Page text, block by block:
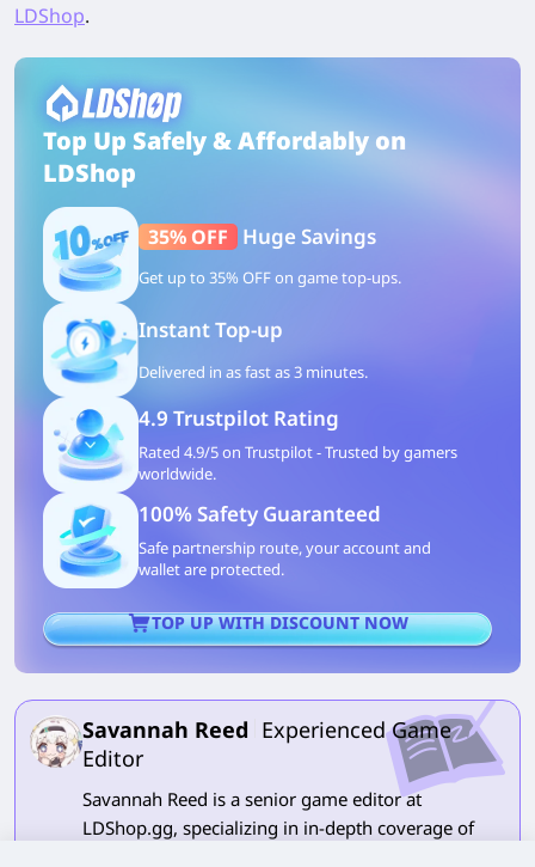
LDShop.
Top Up Safely & Affordably on
LDShop
35% OFF Huge Savings
Get up to 35% OFF on game top-ups.
Instant Top-up
Delivered in as fast as 3 minutes.
4.9 Trustpilot Rating
Rated 4.9/5 on Trustpilot - Trusted by gamers
worldwide.
100% Safety Guaranteed
Safe partnership route, your account and
wallet are protected.
TOP UP WITH DISCOUNT NOW
Savannah Reed Experienced Game
Editor
Savannah Reed is a senior game editor at
LDShop.gg, specializing in in-depth coverage of